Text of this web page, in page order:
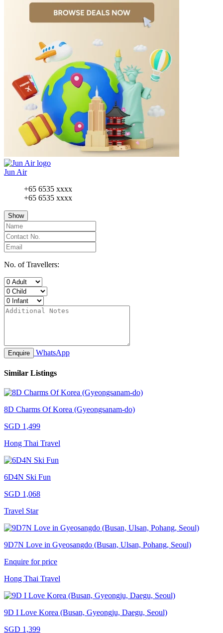
Jun Air
+65 6535 xxxx
+65 6535 xxxx
Show
No. of Travellers:
Enquire WhatsApp
Similar Listings
8D Charms Of Korea (Gyeongsanam-do)
SGD 1,499
Hong Thai Travel
6D4N Ski Fun
SGD 1,068
Travel Star
9D7N Love in Gyeosangdo (Busan, Ulsan, Pohang, Seoul)
Enquire for price
Hong Thai Travel
9D I Love Korea (Busan, Gyeongju, Daegu, Seoul)
SGD 1,399